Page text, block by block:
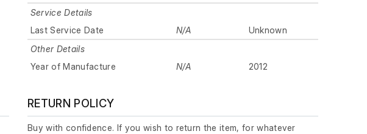
Service Details
Last Service Date
N/A
Unknown
Other Details
Year of Manufacture
N/A 2012
RETURN POLICY
Buy with confidence. If you wish to return the item, for whatever